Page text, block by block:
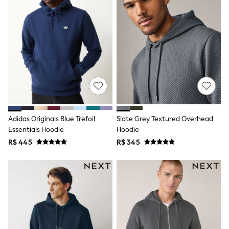
Leggings
Occasionwear
Sets & Outfits
Socks & Tights
Tops & T-Shirts
Trousers & Joggers
All Newborn Clothing
Vests
Sleepsuits
Rompersuits
Socks
Newborn Accessories
All Footwear
All Accessories
Hats
All Nursery
Blankets
Muslins
Towels
All Feeding & Weaning
Adidas Originals Blue Trefoil
Essentials Hoodie
R$ 445
Slate Grey Textured Overhead
Hoodie
R$ 345